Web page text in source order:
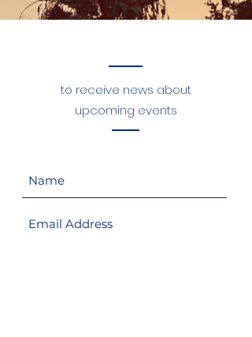
to receive news about
upcoming events